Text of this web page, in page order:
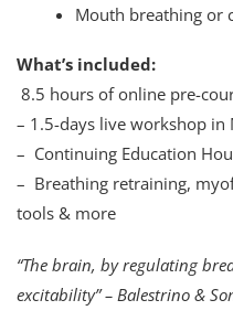
Mouth breathing or
What’s included:
8.5 hours of online pre-
– 1.5-days live workshop
– Continuing Education
– Breathing retraining,
tools & more
“The brain, by regulating
excitability” – Balestrino &